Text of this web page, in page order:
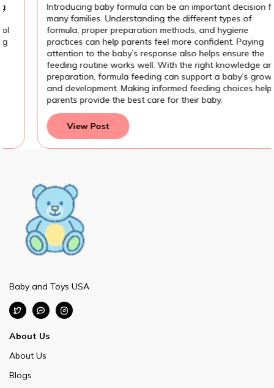
Introducing baby formula can be an important decision for
many families. Understanding the different types of
formula, proper preparation methods, and hygiene
practices can help parents feel more confident. Paying
attention to the baby’s response also helps ensure the
feeding routine works well. With the right knowledge and
preparation, formula feeding can support a baby’s growth
and development. Making informed feeding choices helps
parents provide the best care for their baby.
View Post
Baby and Toys USA
About Us
About Us
Blogs